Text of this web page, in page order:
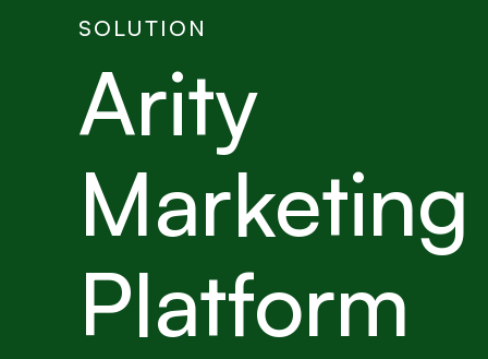
SOLUTION
Arity
Marketing
Platform